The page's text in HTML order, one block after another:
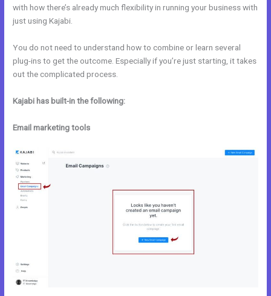
with how there’s already much flexibility in running your business with
just using Kajabi.
You do not need to understand how to combine or learn several
plug-ins to get the outcome. Especially if you’re just starting, it takes
out the complicated process.
Kajabi has built-in the following:
Email marketing tools